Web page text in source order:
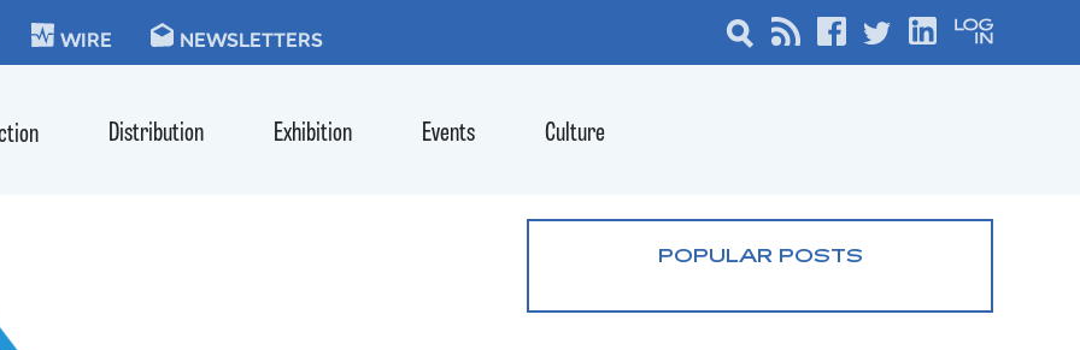
WIRE NEWSLETTERS
Distribution Exhibition Events Culture
POPULAR POSTS